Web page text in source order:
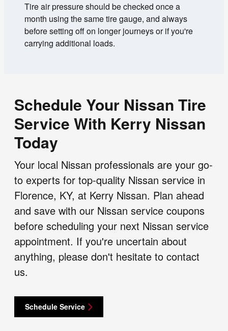
Tire air pressure should be checked once a
month using the same tire gauge, and always
before setting off on longer journeys or if you're
carrying additional loads.
Schedule Your Nissan Tire
Service With Kerry Nissan
Today
Your local Nissan professionals are your go-
to experts for top-quality Nissan service in
Florence, KY, at Kerry Nissan. Plan ahead
and save with our Nissan service coupons
before scheduling your next Nissan service
appointment. If you're uncertain about
anything, please don't hesitate to contact
us.
Schedule Service